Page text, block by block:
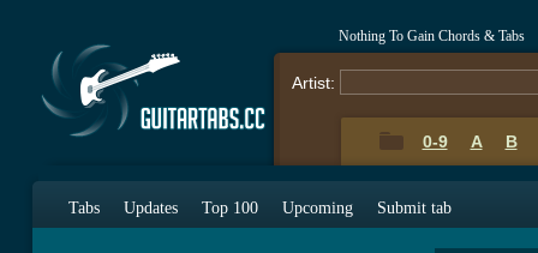
Nothing To Gain Chords & Tabs
Artist:
0-9 A B
Tabs Updates Top 100 Upcoming Submit tab